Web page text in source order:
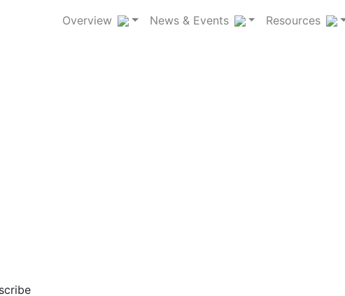
Overview News & Events Resources